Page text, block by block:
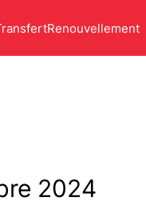
Renouvellement
2024